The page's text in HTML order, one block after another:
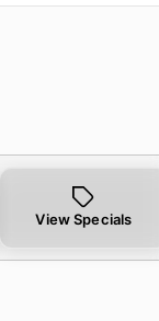
View Specials